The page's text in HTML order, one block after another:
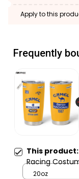
Apply to this
Frequently
This product:
Racing
Tumbler
20oz